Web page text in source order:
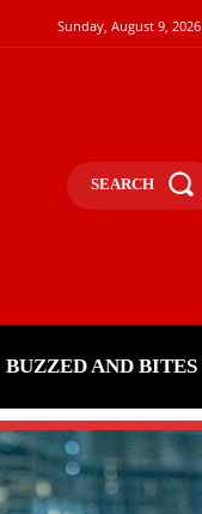
Sunday, August 9, 2026
SEARCH
BUZZED AND BITES